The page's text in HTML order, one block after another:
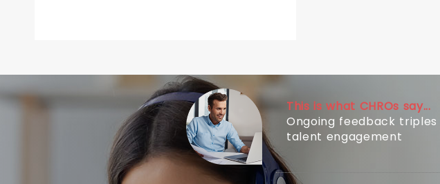
This is what CHROs say...
Ongoing feedback
talent engagement